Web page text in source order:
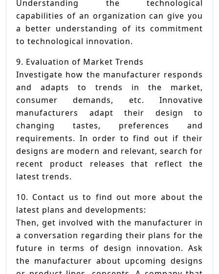
Understanding the technological
capabilities of an organization can give you
a better understanding of its commitment
to technological innovation.
9. Evaluation of Market Trends
Investigate how the manufacturer responds
and adapts to trends in the market,
consumer demands, etc. Innovative
manufacturers adapt their design to
changing tastes, preferences and
requirements. In order to find out if their
designs are modern and relevant, search for
recent product releases that reflect the
latest trends.
10. Contact us to find out more about the
latest plans and developments:
Then, get involved with the manufacturer in
a conversation regarding their plans for the
future in terms of design innovation. Ask
the manufacturer about upcoming designs